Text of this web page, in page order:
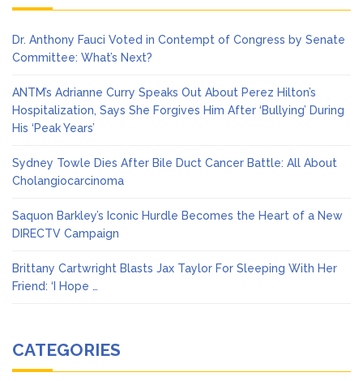
Dr. Anthony Fauci Voted in Contempt of Congress by Senate
Committee: What’s Next?
ANTM’s Adrianne Curry Speaks Out About Perez Hilton’s
Hospitalization, Says She Forgives Him After ‘Bullying’ During
His ‘Peak Years’
Sydney Towle Dies After Bile Duct Cancer Battle: All About
Cholangiocarcinoma
Saquon Barkley’s Iconic Hurdle Becomes the Heart of a New
DIRECTV Campaign
Brittany Cartwright Blasts Jax Taylor For Sleeping With Her
Friend: ‘I Hope …
CATEGORIES